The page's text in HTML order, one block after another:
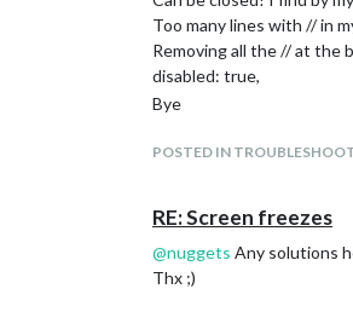
Too many lines with // in
Removing all the // at the
disabled: true,
Bye
POSTED IN
RE: Screen freezes
@nuggets Any solutions
Thx ;)